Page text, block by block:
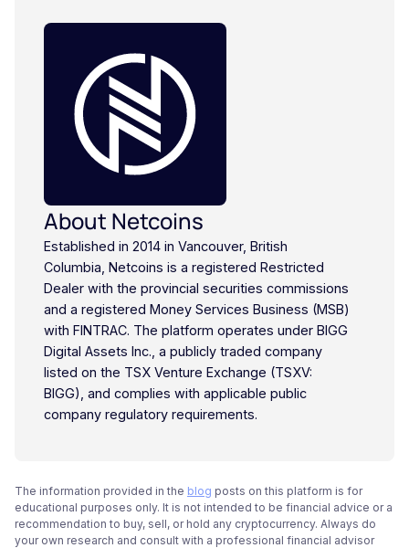
About Netcoins
Established in 2014 in Vancouver, British
Columbia, Netcoins is a registered Restricted
Dealer with the provincial securities commissions
and a registered Money Services Business (MSB)
with FINTRAC. The platform operates under BIGG
Digital Assets Inc., a publicly traded company
listed on the TSX Venture Exchange (TSXV:
BIGG), and complies with applicable public
company regulatory requirements.
The information provided in the blog posts on this platform is for
educational purposes only. It is not intended to be financial advice or a
recommendation to buy, sell, or hold any cryptocurrency. Always do
your own research and consult with a professional financial advisor